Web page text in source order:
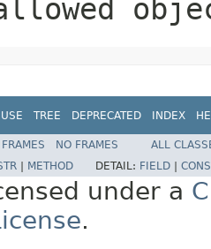
USE TREE DEPRECATED INDEX
FRAMES NO FRAMES
ALL
METHOD DETAIL: FIELD
under a
.